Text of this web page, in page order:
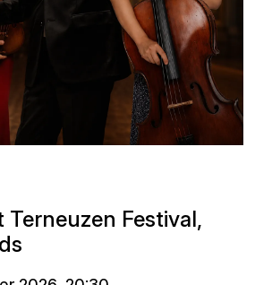
Terneuzen Festival,